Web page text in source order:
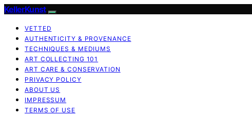
KellerKunst
VETTED
AUTHENTICITY & PROVENANCE
TECHNIQUES & MEDIUMS
ART COLLECTING 101
ART CARE & CONSERVATION
PRIVACY POLICY
ABOUT US
IMPRESSUM
TERMS OF USE